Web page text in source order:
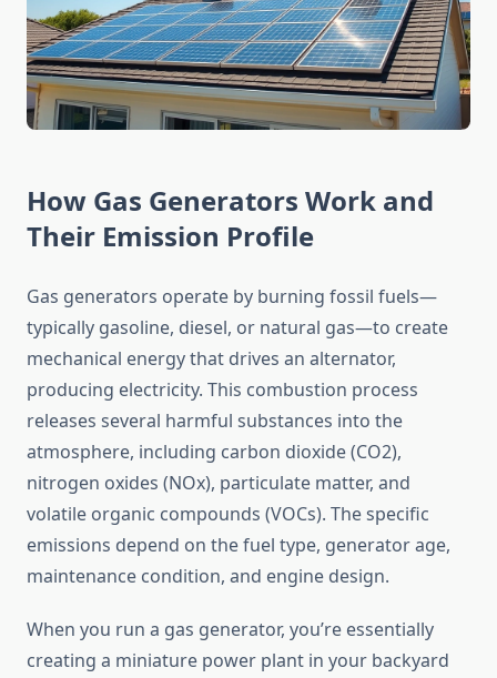
How Gas Generators Work and
Their Emission Profile
Gas generators operate by burning fossil fuels—
typically gasoline, diesel, or natural gas—to create
mechanical energy that drives an alternator,
producing electricity. This combustion process
releases several harmful substances into the
atmosphere, including carbon dioxide (CO2),
nitrogen oxides (NOx), particulate matter, and
volatile organic compounds (VOCs). The specific
emissions depend on the fuel type, generator age,
maintenance condition, and engine design.
When you run a gas generator, you’re essentially
creating a miniature power plant in your backyard